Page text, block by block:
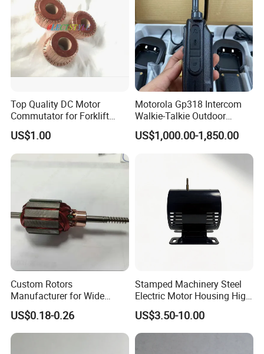
Top Quality DC Motor
Commutator for Forklift
Machine, 29 Segment
Commutator
US$1.00
Motorola Gp318 Intercom
Walkie-Talkie Outdoor
Machine 10 Km High Power
Handheld Site on The
Machine to Talk Siemens
CPU Module PLC Control
US$1,000.00-1,850.00
Custom Rotors
Manufacturer for Wide
Range of Motor Accessories
US$0.18-0.26
Stamped Machinery Steel
Electric Motor Housing High
Efficiency with Long Life
US$3.50-10.00